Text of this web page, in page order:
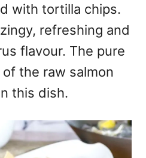
with tortilla chips.
refreshing and
flavour. The pure
the raw salmon
this dish.